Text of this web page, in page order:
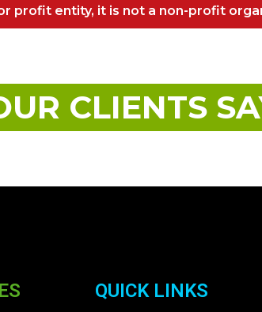
profit entity, it is not a non-profit
CLIENTS
QUICK LINKS